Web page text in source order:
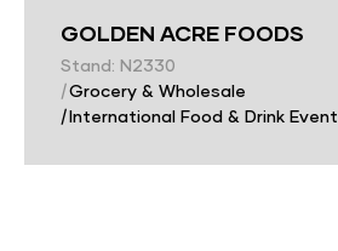
GOLDEN ACRE FOODS
Stand: N2330
|Grocery & Wholesale
|International Food & Drink Event